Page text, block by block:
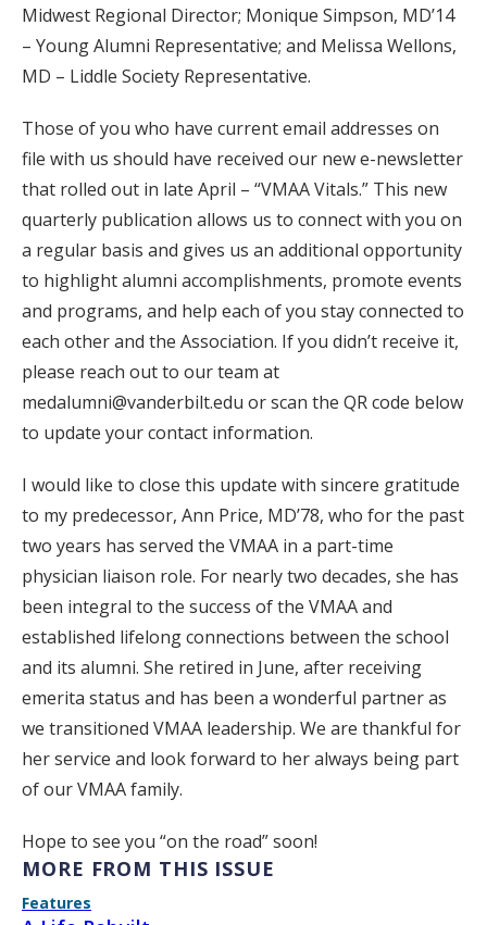
Midwest Regional Director; Monique Simpson, MD’14
– Young Alumni Representative; and Melissa Wellons,
MD – Liddle Society Representative.
Those of you who have current email addresses on
file with us should have received our new e-newsletter
that rolled out in late April – “VMAA Vitals.” This new
quarterly publication allows us to connect with you on
a regular basis and gives us an additional opportunity
to highlight alumni accomplishments, promote events
and programs, and help each of you stay connected to
each other and the Association. If you didn’t receive it,
please reach out to our team at
medalumni@vanderbilt.edu or scan the QR code below
to update your contact information.
I would like to close this update with sincere gratitude
to my predecessor, Ann Price, MD’78, who for the past
two years has served the VMAA in a part-time
physician liaison role. For nearly two decades, she has
been integral to the success of the VMAA and
established lifelong connections between the school
and its alumni. She retired in June, after receiving
emerita status and has been a wonderful partner as
we transitioned VMAA leadership. We are thankful for
her service and look forward to her always being part
of our VMAA family.
Hope to see you “on the road” soon!
MORE FROM THIS ISSUE
Features